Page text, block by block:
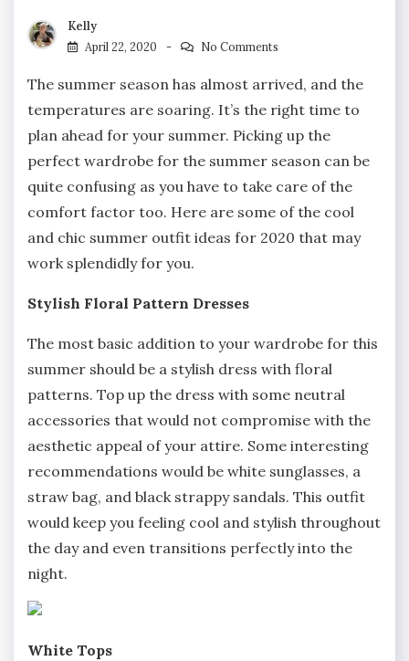
Kelly
April 22, 2020
No Comments
The summer season has almost arrived, and the
temperatures are soaring. It’s the right time to
plan ahead for your summer. Picking up the
perfect wardrobe for the summer season can be
quite confusing as you have to take care of the
comfort factor too. Here are some of the cool
and chic summer outfit ideas for 2020 that may
work splendidly for you.
Stylish Floral Pattern Dresses
The most basic addition to your wardrobe for this
summer should be a stylish dress with floral
patterns. Top up the dress with some neutral
accessories that would not compromise with the
aesthetic appeal of your attire. Some interesting
recommendations would be white sunglasses, a
straw bag, and black strappy sandals. This outfit
would keep you feeling cool and stylish throughout
the day and even transitions perfectly into the
night.
White Tops